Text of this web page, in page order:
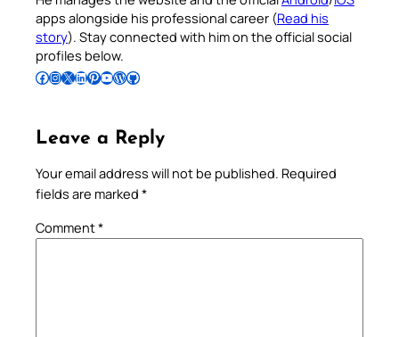
apps alongside his professional career (Read his
story). Stay connected with him on the official social
profiles below.
Follow Pradeep on Facebook Follow Pradeep on InstagramFollow Pradeep on X Follow Pradeep on LinkedIn Follow Pradeep on Pinterest Subscribe to Pradeep’s Youtube Channel Follow Pradeep on WordPress Follow Pradeep on GitHub
Leave a Reply
Your email address will not be published. Required
fields are marked *
Comment*